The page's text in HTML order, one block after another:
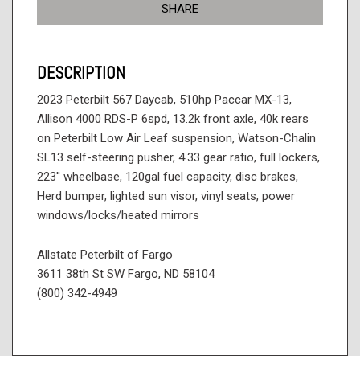
SHARE
DESCRIPTION
2023 Peterbilt 567 Daycab, 510hp Paccar MX-13,
Allison 4000 RDS-P 6spd, 13.2k front axle, 40k rears
on Peterbilt Low Air Leaf suspension, Watson-Chalin
SL13 self-steering pusher, 4.33 gear ratio, full lockers,
223'' wheelbase, 120gal fuel capacity, disc brakes,
Herd bumper, lighted sun visor, vinyl seats, power
windows/locks/heated mirrors
Allstate Peterbilt of Fargo
3611 38th St SW Fargo, ND 58104
(800) 342-4949